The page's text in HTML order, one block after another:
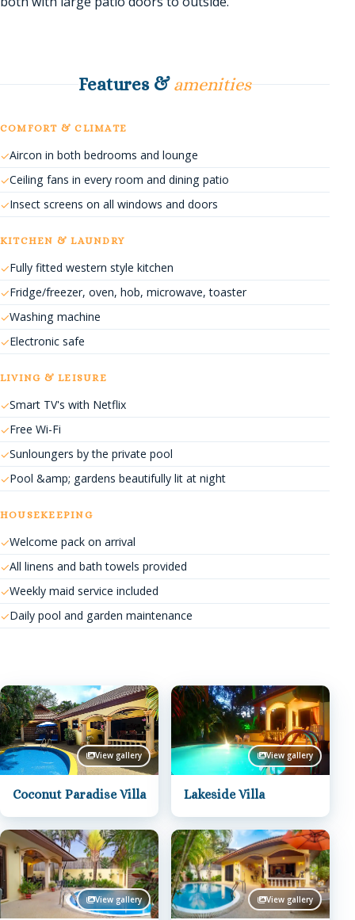
Features & amenities
COMFORT & CLIMATE
Aircon in both bedrooms and lounge
Ceiling fans in every room and dining patio
Insect screens on all windows and doors
KITCHEN & LAUNDRY
Fully fitted western style kitchen
Fridge/freezer, oven, hob, microwave, toaster
Washing machine
Electronic safe
LIVING & LEISURE
Smart TV's with Netflix
Free Wi-Fi
Sunloungers by the private pool
Pool &amp; gardens beautifully lit at night
HOUSEKEEPING
Welcome pack on arrival
All linens and bath towels provided
Weekly maid service included
Daily pool and garden maintenance
View gallery
Coconut Paradise Villa
View gallery
Lakeside Villa
View gallery View gallery